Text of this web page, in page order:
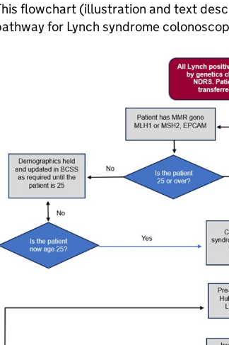
flowchart (illustration and text
for Lynch syndrome